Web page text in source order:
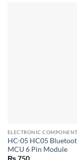
ELECTRONIC
HC-05 HC05
MCU 6 Pin Module